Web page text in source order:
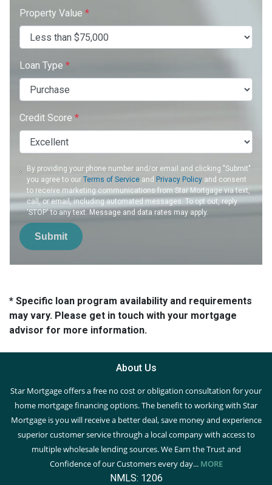
Property Value *
Loan Type *
Credit Score *
By providing your phone number and/or email and clicking "Submit"
you agree to ourTerms of Service and Privacy Policy and consent
to receive marketing communications from Star Mortgage via text,
call, or email, including automated messages. To opt out, reply
'STOP' to any text. Message and data rates may apply.
Submit
* Specific loan program availability and requirements
may vary. Please get in touch with your mortgage
advisor for more information.
About Us
Star Mortgage offers a free no cost or obligation consultation for your
home mortgage financing options. The benefit to working with Star
Mortgage is you will receive a better deal, save money and experience
superior customer service through a local company with access to
multiple wholesale lending sources. We Earn the Trust and
Confidence of our Customers every day... MORE
NMLS: 1206